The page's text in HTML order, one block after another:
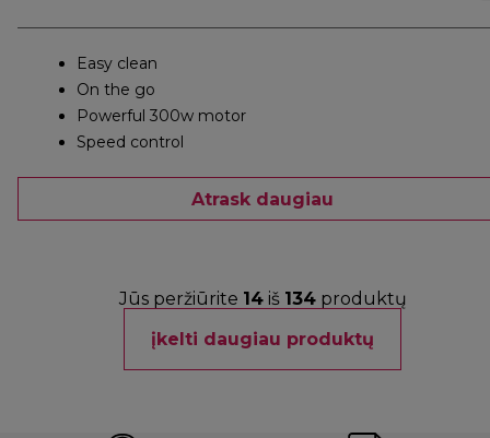
Easy clean
On the go
Powerful 300w motor
Speed control
Atrask daugiau
Jūs peržiūrite 14iš 134produktų
įkelti daugiau produktų